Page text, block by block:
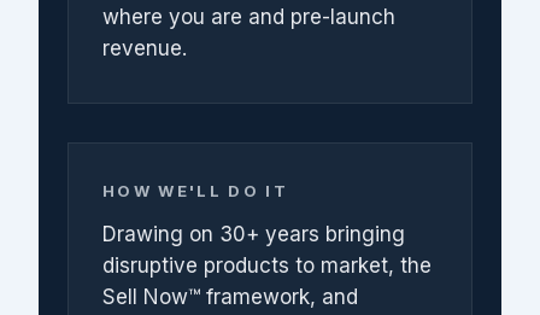
where you are and pre-launch
revenue.
HOW WE'LL DO IT
Drawing on 30+ years bringing
disruptive products to market, the
Sell Now™ framework, and